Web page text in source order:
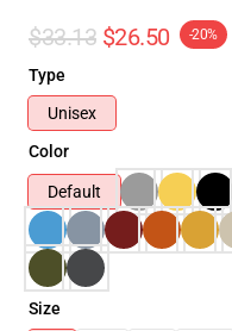
$33.13 $26.50 -20%
Type
Unisex
Color
Default
Size